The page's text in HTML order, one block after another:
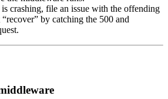
crashing, file an issue with the offending
by catching the 500 and